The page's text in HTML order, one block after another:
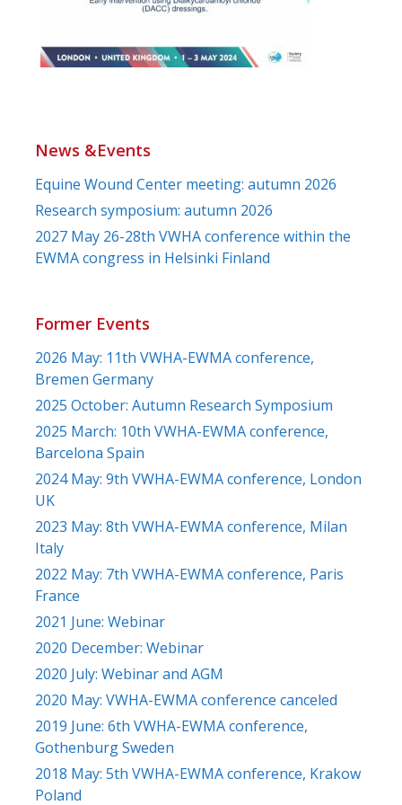
News &Events
Equine Wound Center meeting: autumn 2026
Research symposium: autumn 2026
2027 May 26-28th VWHA conference within the
EWMA congress in Helsinki Finland
Former Events
2026 May: 11th VWHA-EWMA conference,
Bremen Germany
2025 October: Autumn Research Symposium
2025 March: 10th VWHA-EWMA conference,
Barcelona Spain
2024 May: 9th VWHA-EWMA conference, London
UK
2023 May: 8th VWHA-EWMA conference, Milan
Italy
2022 May: 7th VWHA-EWMA conference, Paris
France
2021 June: Webinar
2020 December: Webinar
2020 July: Webinar and AGM
2020 May: VWHA-EWMA conference canceled
2019 June: 6th VWHA-EWMA conference,
Gothenburg Sweden
2018 May: 5th VWHA-EWMA conference, Krakow
Poland